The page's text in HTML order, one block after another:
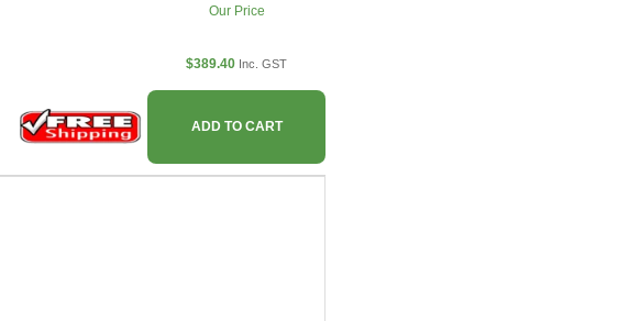
Our Price
$389.40 Inc. GST
ADD TO CART